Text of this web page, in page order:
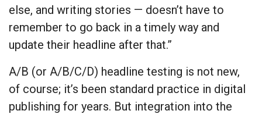
else, and writing stories — doesn’t have to
remember to go back in a timely way and
update their headline after that.”
A/B (or A/B/C/D) headline testing is not new,
of course; it’s been standard practice in digital
publishing for years. But integration into the